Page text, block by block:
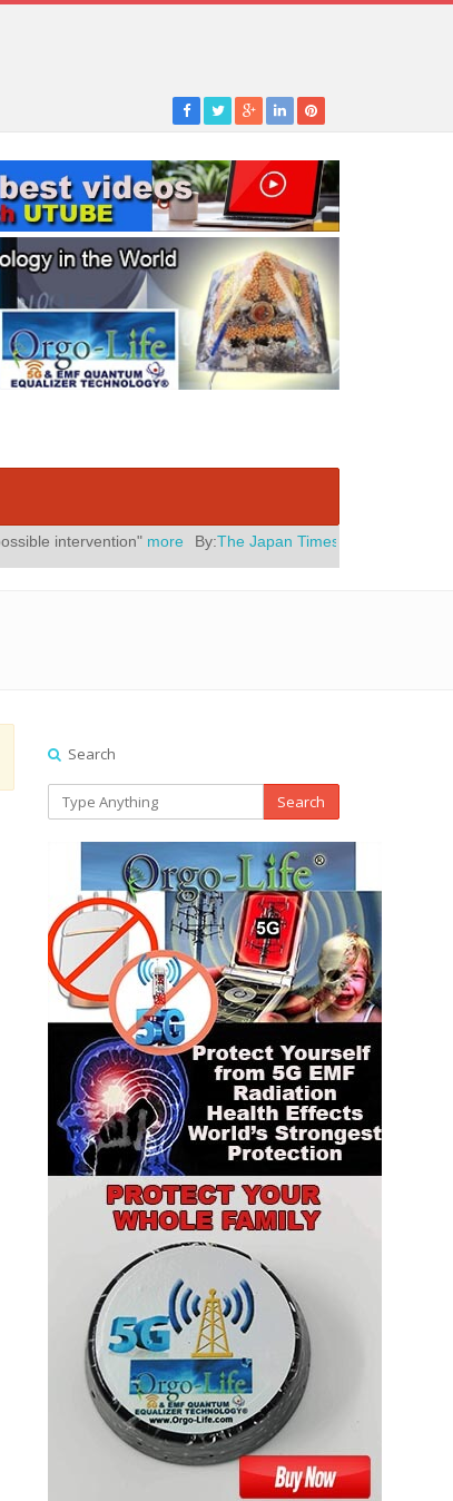
more By:The Japan Times Posted On:July 31, 2026
Search
Search